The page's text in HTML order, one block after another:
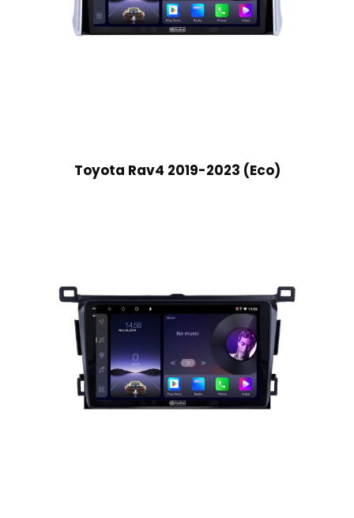
Toyota Rav4 2019-2023 (Eco)